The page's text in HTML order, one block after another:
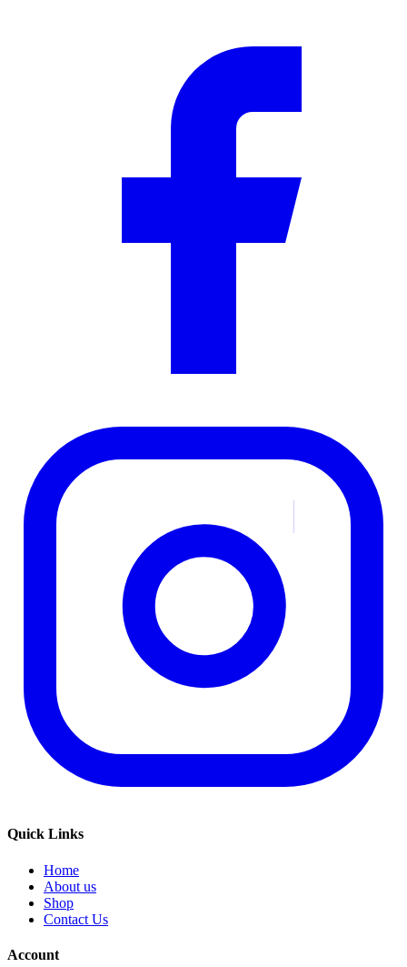
Quick Links
Home
About us
Shop
Contact Us
Account